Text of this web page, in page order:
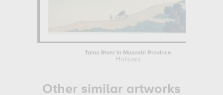
Tama River in Musashi Province
Hokusai
Other similar artworks